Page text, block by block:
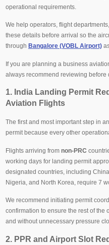
operational requirements.
We help operators, flight
these details before arrival so the
through Bangalore (VOBL Airport)
If you are planning a business
always recommend reviewing before
1. India Landing Permit
Aviation Flights
The first and most important step in
permit because every other
Flights arriving from non-PRC
working days for landing permit
designated countries, including
Nigeria, and North Korea, require 7
We recommend initiating permit
confirmation to ensure the rest of the
and without unnecessary pressure
2. PPR and Airport Slot